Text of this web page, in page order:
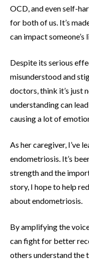
OCD, and even self-
for both of us. It’s
can impact someone’s
Despite its serious
misunderstood and
doctors, think it’s just
understanding can
causing a lot of
As her caregiver, I’ve
endometriosis. It’s
strength and the
story, I hope to help
about endometriosis.
By amplifying the
can fight for better
others understand the